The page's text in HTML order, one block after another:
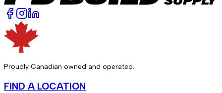
Proudly Canadian owned and operated.
FIND A LOCATION